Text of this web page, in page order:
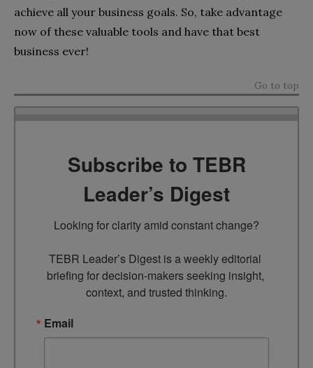
achieve all your business goals. So, take advantage
now of these valuable tools and have that best
business ever!
Go to top
Subscribe to TEBR
Leader’s Digest
Looking for clarity amid constant change?
TEBR Leader’s Digest is a weekly editorial
briefing for decision-makers seeking insight,
context, and trusted thinking.
Email